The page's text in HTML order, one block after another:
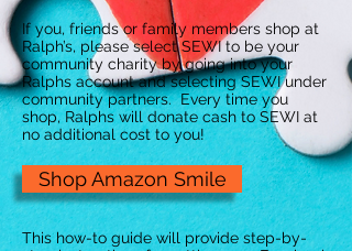
If you, friends or family members shop at
Ralph’s, please select SEWI to be your
community charity by going into your
Ralphs account and selecting SEWI under
community partners. Every time you
shop, Ralphs will donate cash to SEWI at
no additional cost to you!
Shop Amazon Smile
This how-to guide will provide step-by-